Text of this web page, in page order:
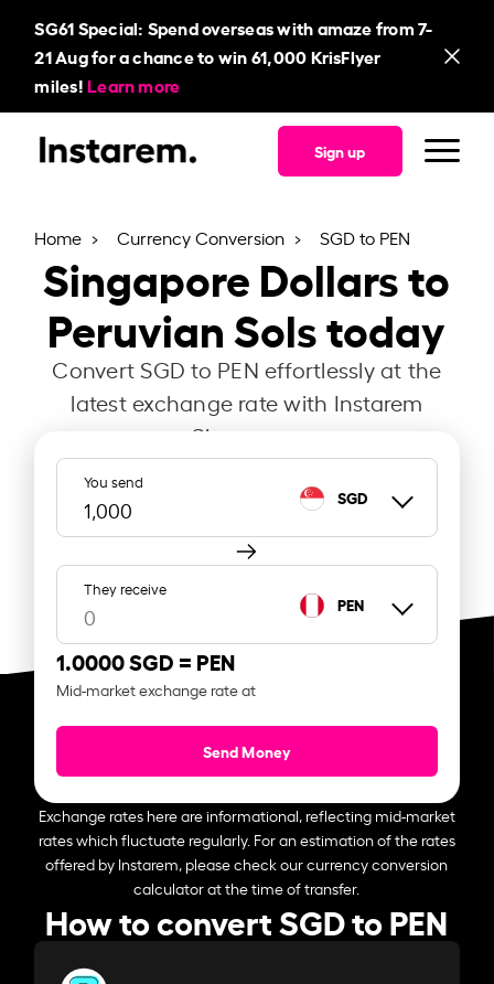
SG61Special: Spend overseas with amaze from 7-
21 Aug for a chance to win 61,000 KrisFlyer
miles!Learn more
Sign up
Home Currency Conversion SGD to PEN
Singapore Dollars to
Peruvian Sols today
Convert SGD to PEN effortlessly at the
latest exchange rate with Instarem
Singapore.
You send
SGD
They receive
PEN
1.0000 SGD = PEN
Mid-market exchange rate at
Send Money
Exchange rates here are informational, reflecting mid-market
rates which fluctuate regularly. For an estimation of the rates
offered by Instarem, please check our currency conversion
calculator at the time of transfer.
How to convert SGD to PEN